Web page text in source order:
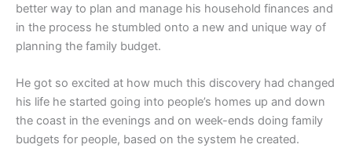
better way to plan and manage his household finances and
in the process he stumbled onto a new and unique way of
planning the family budget.
He got so excited at how much this discovery had changed
his life he started going into people’s homes up and down
the coast in the evenings and on week-ends doing family
budgets for people, based on the system he created.